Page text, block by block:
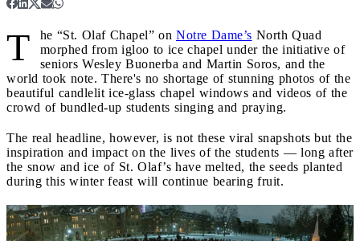
T he “St. Olaf Chapel” on Notre Dame’s North Quad
morphed from igloo to ice chapel under the initiative of
seniors Wesley Buonerba and Martin Soros, and the
world took note. There's no shortage of stunning photos of the
beautiful candlelit ice-glass chapel windows and videos of the
crowd of bundled-up students singing and praying.
The real headline, however, is not these viral snapshots but the
inspiration and impact on the lives of the students — long after
the snow and ice of St. Olaf’s have melted, the seeds planted
during this winter feast will continue bearing fruit.